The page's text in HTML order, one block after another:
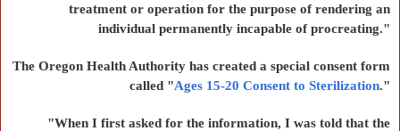
treatment or operation for the purpose of rendering an
individual permanently incapable of procreating."
The Oregon Health Authority has created a special consent form
called "Ages 15-20 Consent to Sterilization."
"When I first asked for the information, I was told that the